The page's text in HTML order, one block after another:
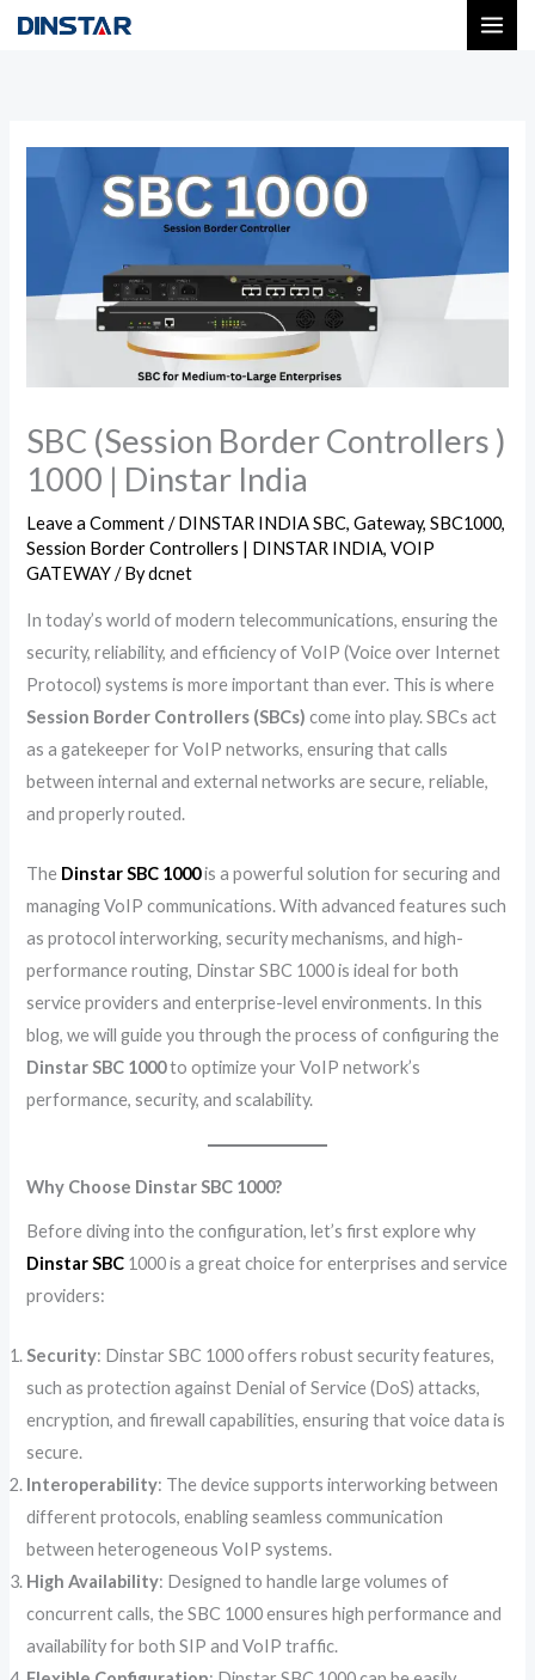
Skip
SBC (Session Border Controllers )
1000 | Dinstar India
Leave a Comment /DINSTAR INDIA SBC,Gateway,SBC1000,
Session Border Controllers | DINSTAR INDIA,VOIP
GATEWAY/ Bydcnet
In today’s world of modern telecommunications, ensuring the
security, reliability, and efficiency of VoIP (Voice over Internet
Protocol) systems is more important than ever. This is where
Session Border Controllers (SBCs) come into play. SBCs act
as a gatekeeper for VoIP networks, ensuring that calls
between internal and external networks are secure, reliable,
and properly routed.
The Dinstar SBC 1000is a powerful solution for securing and
managing VoIP communications. With advanced features such
as protocol interworking, security mechanisms, and high-
performance routing, Dinstar SBC 1000 is ideal for both
service providers and enterprise-level environments. In this
blog, we will guide you through the process of configuring the
Dinstar SBC 1000to optimize your VoIP network’s
performance, security, and scalability.
Why Choose Dinstar SBC 1000?
Before diving into the configuration, let’s first explore why
Dinstar SBC 1000 is a great choice for enterprises and service
providers:
Security: Dinstar SBC 1000 offers robust security features,
such as protection against Denial of Service (DoS) attacks,
encryption, and firewall capabilities, ensuring that voice data is
secure.
Interoperability: The device supports interworking between
different protocols, enabling seamless communication
between heterogeneous VoIP systems.
High Availability: Designed to handle large volumes of
concurrent calls, the SBC 1000 ensures high performance and
availability for both SIP and VoIP traffic.